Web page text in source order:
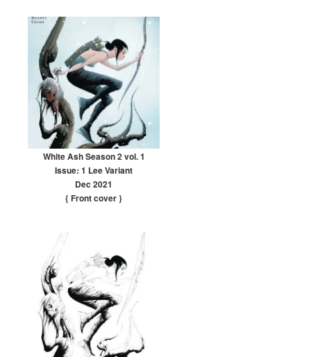
White Ash Season 2 vol. 1
Issue: 1 Lee Variant
Dec 2021
{ Front cover}